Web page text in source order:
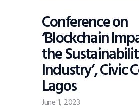
Conference on
‘Blockchain
the
Industry’, Civic
Lagos
June 1, 2023